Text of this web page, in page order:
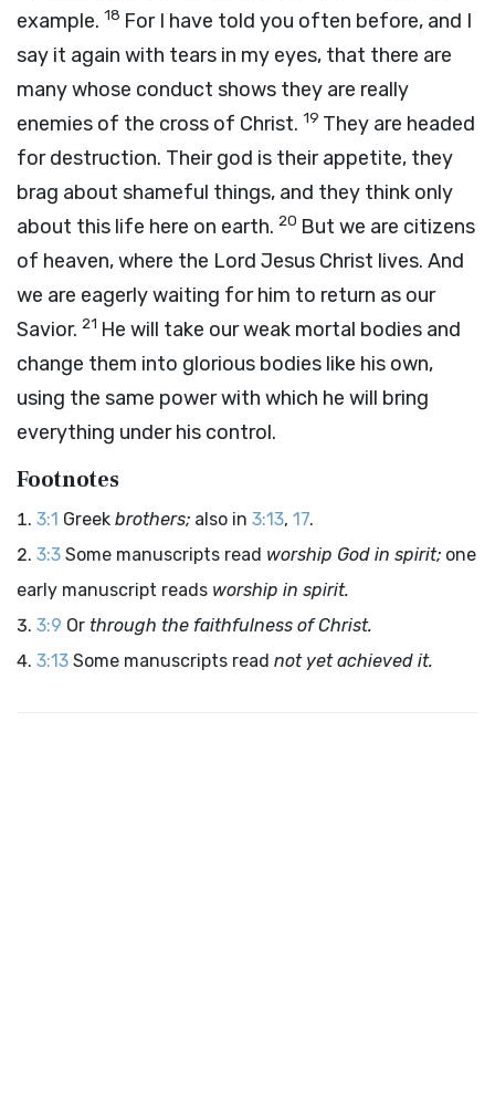
example. 18 For I have told you often before, and I
say it again with tears in my eyes, that there are
many whose conduct shows they are really
enemies of the cross of Christ. 19 They are headed
for destruction. Their god is their appetite, they
brag about shameful things, and they think only
about this life here on earth. 20 But we are citizens
of heaven, where the Lord Jesus Christ lives. And
we are eagerly waiting for him to return as our
Savior. 21 He will take our weak mortal bodies and
change them into glorious bodies like his own,
using the same power with which he will bring
everything under his control.
Footnotes
3:1 Greek brothers; also in 3:13, 17.
3:3 Some manuscripts read worship God in spirit; one
early manuscript reads worship in spirit.
3:9 Or through the faithfulness of Christ.
3:13 Some manuscripts read not yet achieved it.